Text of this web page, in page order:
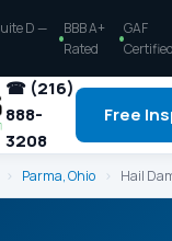
D —
BBB A+
Rated
GAF
Certified
☎ (216)
888-
3208
Free
› Parma, Ohio › Hail